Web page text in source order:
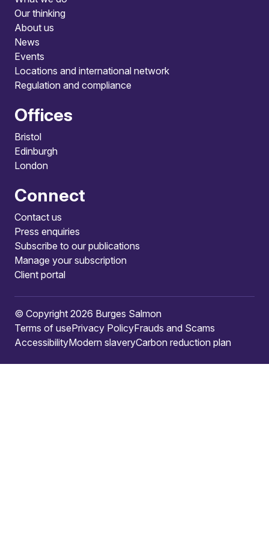
Our thinking
About us
News
Events
Locations and international network
Regulation and compliance
Offices
Bristol
Edinburgh
London
Connect
Contact us
Press enquiries
Subscribe to our publications
Manage your subscription
Client portal
© Copyright 2026 Burges Salmon
Terms of usePrivacy PolicyFrauds and Scams
AccessibilityModern slaveryCarbon reduction plan